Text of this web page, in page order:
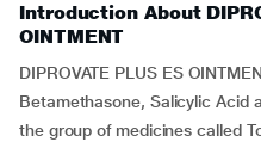
Introduction About
OINTMENT
DIPROVATE PLUS ES
Betamethasone, Salicylic Acid
the group of medicines called